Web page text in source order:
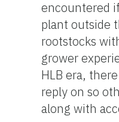
encountered
plant outside
rootstocks
grower
HLB era,
reply on so
along with